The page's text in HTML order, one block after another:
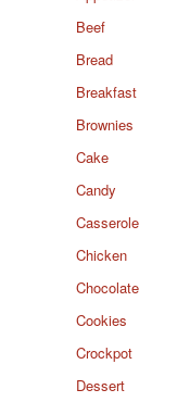
Beef
Bread
Breakfast
Brownies
Cake
Candy
Casserole
Chicken
Chocolate
Cookies
Crockpot
Dessert